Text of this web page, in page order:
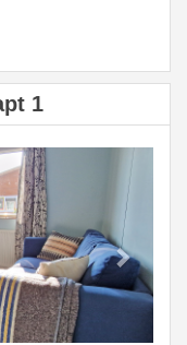
1